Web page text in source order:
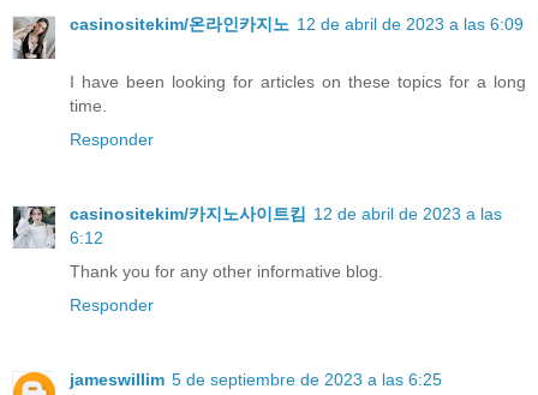
casinositekim/온라인카지노 12 de abril de 2023 a las 6:09
I have been looking for articles on these topics for a long
time.
Responder
casinositekim/카지노사이트킴
12 de abril de 2023 a las
6:12
Thank you for any other informative blog.
Responder
jameswillim 5 de septiembre de 2023 a las 6:25